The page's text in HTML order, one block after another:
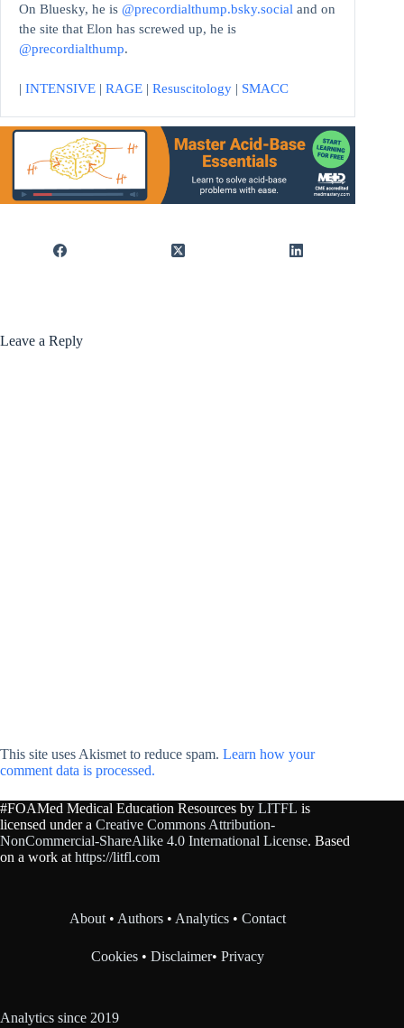
On Bluesky, he is @precordialthump.bsky.social and on
the site that Elon has screwed up, he is
@precordialthump.
| INTENSIVE | RAGE | Resuscitology | SMACC
Leave a Reply
This site uses Akismet to reduce spam. Learn how your
comment data is processed.
#FOAMed Medical Education Resources by LITFL is
licensed under a Creative Commons Attribution-
NonCommercial-ShareAlike 4.0 International License. Based
on a work at https://litfl.com
About • Authors • Analytics •Contact
Cookies •Disclaimer•Privacy
Analytics since 2019